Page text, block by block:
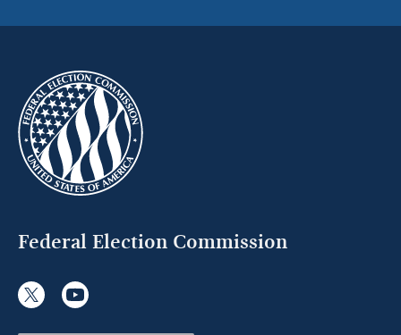
Federal Election Commission